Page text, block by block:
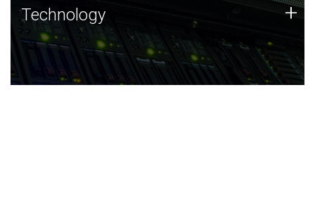
Technology
JCVI was built on a foundation of technology strengths
and this tradition continues today.
Technology +